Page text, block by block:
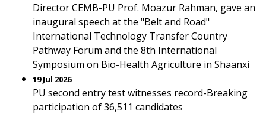
Director CEMB-PU Prof. Moazur Rahman, gave an
inaugural speech at the "Belt and Road"
International Technology Transfer Country
Pathway Forum and the 8th International
Symposium on Bio-Health Agriculture in Shaanxi
19 Jul 2026
PU second entry test witnesses record-Breaking
participation of 36,511 candidates